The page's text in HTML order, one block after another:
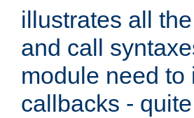
illustrates all
and call
module need
callbacks -